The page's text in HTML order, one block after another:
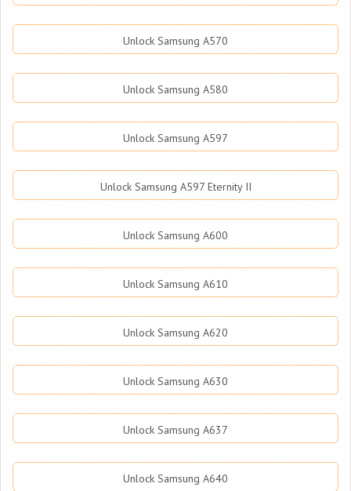
Unlock Samsung A570
Unlock Samsung A580
Unlock Samsung A597
Unlock Samsung A597 Eternity II
Unlock Samsung A600
Unlock Samsung A610
Unlock Samsung A620
Unlock Samsung A630
Unlock Samsung A637
Unlock Samsung A640